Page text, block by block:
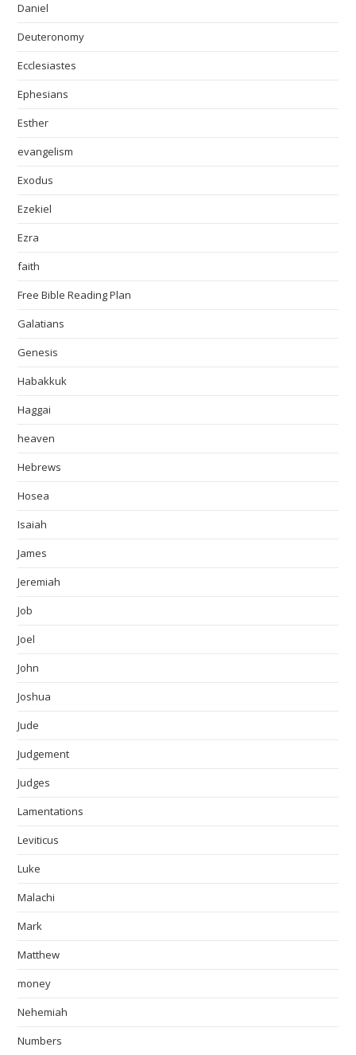
Daniel
Deuteronomy
Ecclesiastes
Ephesians
Esther
evangelism
Exodus
Ezekiel
Ezra
faith
Free Bible Reading Plan
Galatians
Genesis
Habakkuk
Haggai
heaven
Hebrews
Hosea
Isaiah
James
Jeremiah
Job
Joel
John
Joshua
Jude
Judgement
Judges
Lamentations
Leviticus
Luke
Malachi
Mark
Matthew
money
Nehemiah
Numbers